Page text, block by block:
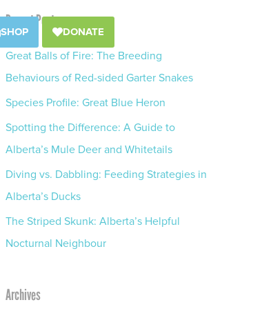
SHOP DONATE
Recent Posts
Great Balls of Fire: The Breeding
Behaviours of Red-sided Garter Snakes
Species Profile: Great Blue Heron
Spotting the Difference: A Guide to
Alberta’s Mule Deer and Whitetails
Diving vs. Dabbling: Feeding Strategies in
Alberta’s Ducks
The Striped Skunk: Alberta’s Helpful
Nocturnal Neighbour
Archives